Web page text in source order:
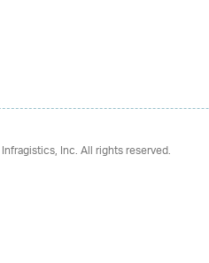
Infragistics, Inc. All rights reserved.